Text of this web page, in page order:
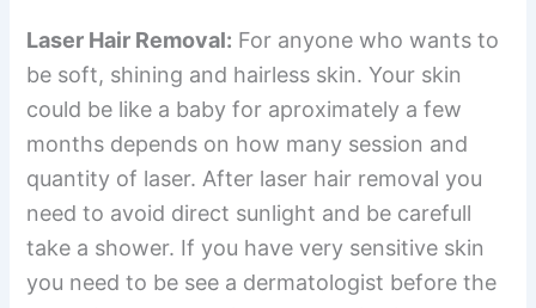
Laser Hair Removal: For anyone who wants to
be soft, shining and hairless skin. Your skin
could be like a baby for aproximately a few
months depends on how many session and
quantity of laser. After laser hair removal you
need to avoid direct sunlight and be carefull
take a shower. If you have very sensitive skin
you need to be see a dermatologist before the